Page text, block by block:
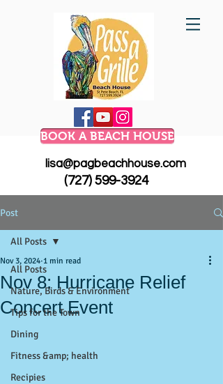
BOOK A BEACH HOUSE
lisa@pagbeachhouse.com
(727) 599-3924
Post
All Posts
Nature, Birds & Environment
Tips for the Town
Dining
Fitness &amp; health
Recipies
All Posts
Nov 8: Hurricane Relief
Concert Event
Nov 3, 2024 1 min read